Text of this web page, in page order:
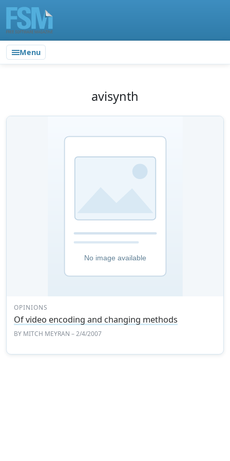
Menu
avisynth
OPINIONS
Of video encoding and changing methods
BY MITCH MEYRAN – 2/4/2007